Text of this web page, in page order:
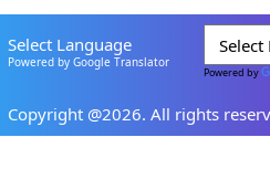
Select Language
Powered by Google Translator
Powered by
Copyright @2026. All rights